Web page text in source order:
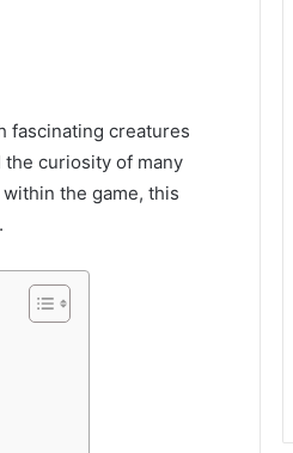
fascinating creatures
the curiosity of many
the game, this